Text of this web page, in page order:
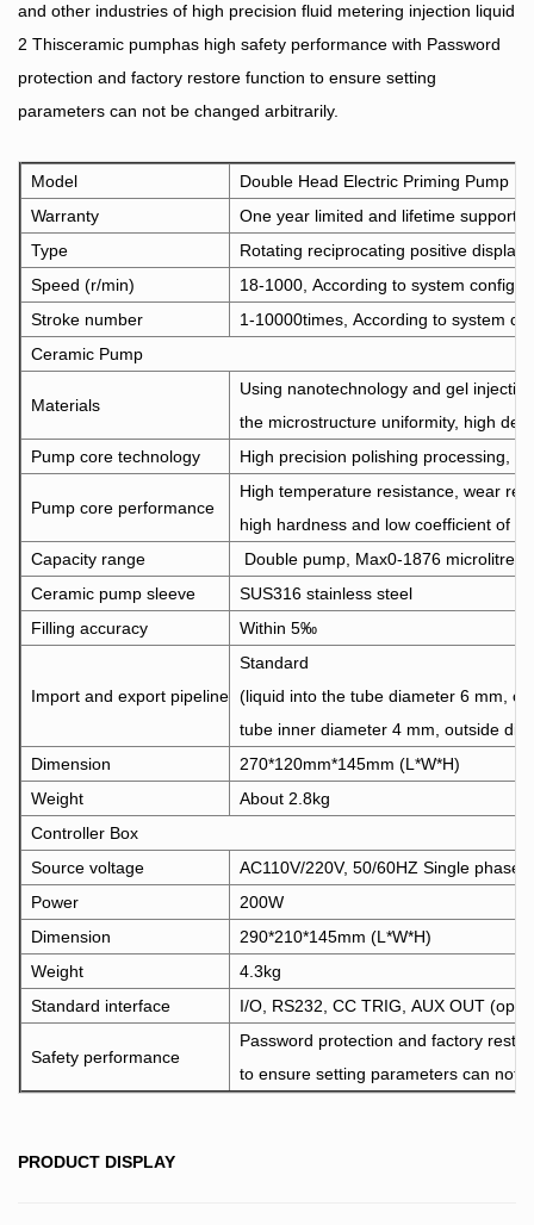
and other industries of high precision fluid metering injection liquid
2 Thisceramic pumphas high safety performance with Password
protection and factory restore function to ensure setting
parameters can not be changed arbitrarily.
Model
Double Head Electric Priming Pump
Warranty
One year limited and lifetime support
Type
Rotating reciprocating positive
Speed (r/min)
18-1000, According to system
Stroke number
1-10000times, According to system
Ceramic Pump
Materials
Using nanotechnology and gel
the microstructure uniformity, high
Pump core technology
High precision polishing processing,
Pump core performance
High temperature resistance, wear
high hardness and low coefficient of
Capacity range
Double pump, Max0-1876 microlitre/
Ceramic pump sleeve
SUS316 stainless steel
Filling accuracy
Within 5‰
Import and export pipeline
Standard
(liquid into the tube diameter 6 mm,
tube inner diameter 4 mm, outside
Dimension
270*120mm*145mm (L*W*H)
Weight
About 2.8kg
Controller Box
Source voltage
AC110V/220V, 50/60HZ Single phase
Power
200W
Dimension
290*210*145mm (L*W*H)
Weight
4.3kg
Standard interface
I/O, RS232, CC TRIG, AUX OUT
Safety performance
Password protection and factory
to ensure setting parameters can not
PRODUCT DISPLAY